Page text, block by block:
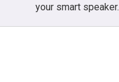
your smart speaker.